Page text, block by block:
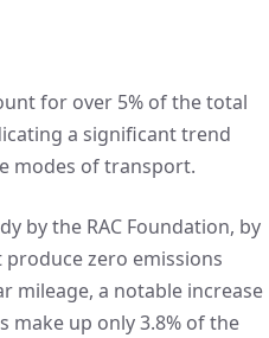
for over 5% of the total
a significant trend
modes of transport.
by the RAC Foundation, by
zero emissions
mileage, a notable increase
make up only 3.8% of the